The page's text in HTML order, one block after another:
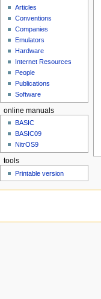
Articles
Conventions
Companies
Emulators
Hardware
Internet Resources
People
Publications
Software
online manuals
BASIC
BASIC09
NitrOS9
tools
Printable version